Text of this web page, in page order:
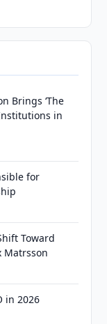
Brings ‘The
in
for
Toward
Matrsson
in 2026